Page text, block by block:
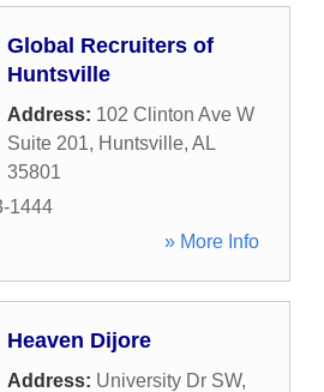
Global Recruiters of
Huntsville
Address: 102 Clinton Ave W
Suite 201, Huntsville, AL
35801
1444
» More Info
Heaven Dijore
Address: University Dr SW,